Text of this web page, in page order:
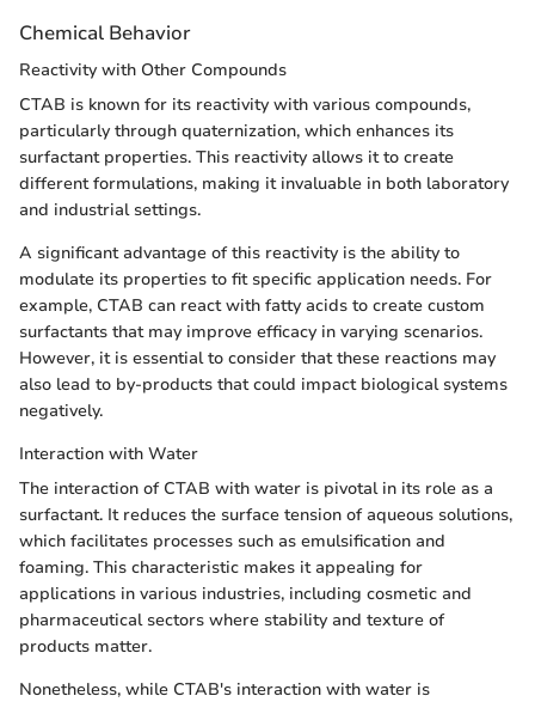
Chemical Behavior
Reactivity with Other Compounds
CTAB is known for its reactivity with various compounds,
particularly through quaternization, which enhances its
surfactant properties. This reactivity allows it to create
different formulations, making it invaluable in both laboratory
and industrial settings.
A significant advantage of this reactivity is the ability to
modulate its properties to fit specific application needs. For
example, CTAB can react with fatty acids to create custom
surfactants that may improve efficacy in varying scenarios.
However, it is essential to consider that these reactions may
also lead to by-products that could impact biological systems
negatively.
Interaction with Water
The interaction of CTAB with water is pivotal in its role as a
surfactant. It reduces the surface tension of aqueous solutions,
which facilitates processes such as emulsification and
foaming. This characteristic makes it appealing for
applications in various industries, including cosmetic and
pharmaceutical sectors where stability and texture of
products matter.
Nonetheless, while CTAB's interaction with water is